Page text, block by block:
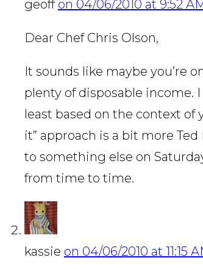
geoff on 04/06/2010 at 9:52
Dear Chef Chris Olson,
It sounds like maybe you’re
plenty of disposable income.
least based on the context of
it” approach is a bit more
to something else on
from time to time.
kassie on 04/06/2010 at 11:15